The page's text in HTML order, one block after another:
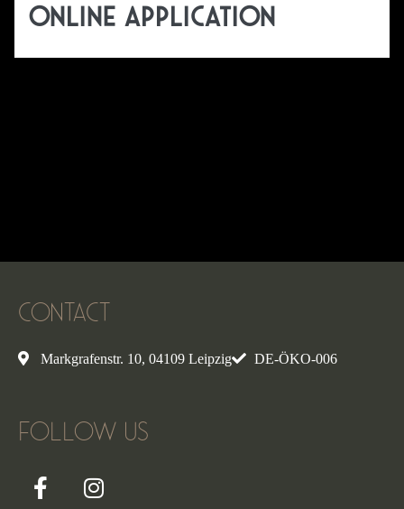
ONLINE APPLICATION
CONTACT
Markgrafenstr. 10, 04109 Leipzig DE-ÖKO-006
FOLLOW US